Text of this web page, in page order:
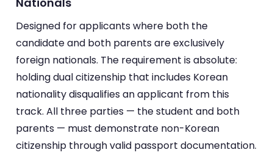
Designed for applicants where both the
candidate and both parents are exclusively
foreign nationals. The requirement is absolute:
holding dual citizenship that includes Korean
nationality disqualifies an applicant from this
track. All three parties — the student and both
parents — must demonstrate non-Korean
citizenship through valid passport documentation.